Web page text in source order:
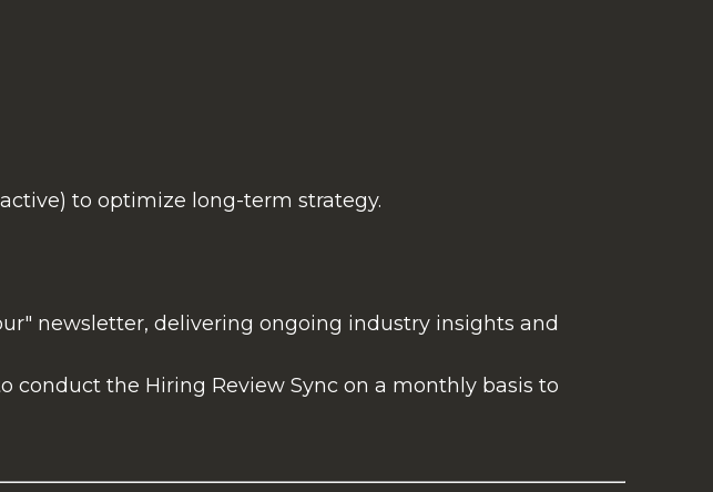
to optimize long-term strategy.
newsletter, delivering ongoing industry insights and
conduct the Hiring Review Sync on a monthly basis to